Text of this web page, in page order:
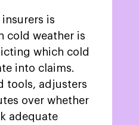
is
cold weather is
which cold
into claims.
tools, adjusters
over whether
adequate